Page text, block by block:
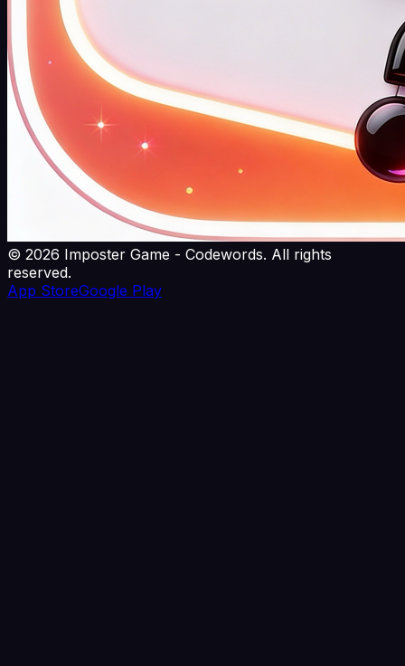
© 2026 Imposter Game - Codewords. All rights
reserved.
App StoreGoogle Play